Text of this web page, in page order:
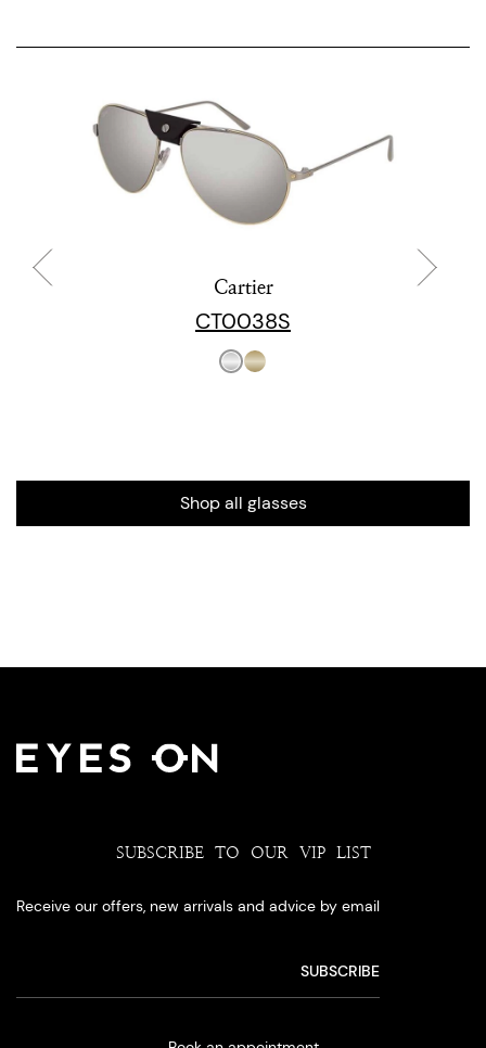
Cartier
CT0038S
Shop all glasses
SUBSCRIBE TO OUR VIP LIST
Receive our offers, new arrivals and advice by email